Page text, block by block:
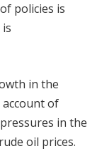
policies is
in the
account of
in the
oil prices.